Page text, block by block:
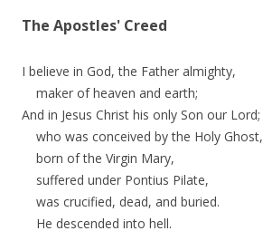
The Apostles' Creed
I believe in God, the Father almighty,
maker of heaven and earth;
And in Jesus Christ his only Son our Lord;
who was conceived by the Holy Ghost,
born of the Virgin Mary,
suffered under Pontius Pilate,
was crucified, dead, and buried.
He descended into hell.